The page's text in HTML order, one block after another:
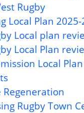
Rugby
Local Plan
Local plan
Local Plan
Local Plan
Rugby Town